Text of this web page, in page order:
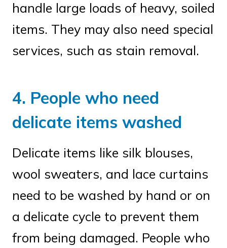
handle large loads of heavy, soiled
items. They may also need special
services, such as stain removal.
4. People who need
delicate items washed
Delicate items like silk blouses,
wool sweaters, and lace curtains
need to be washed by hand or on
a delicate cycle to prevent them
from being damaged. People who